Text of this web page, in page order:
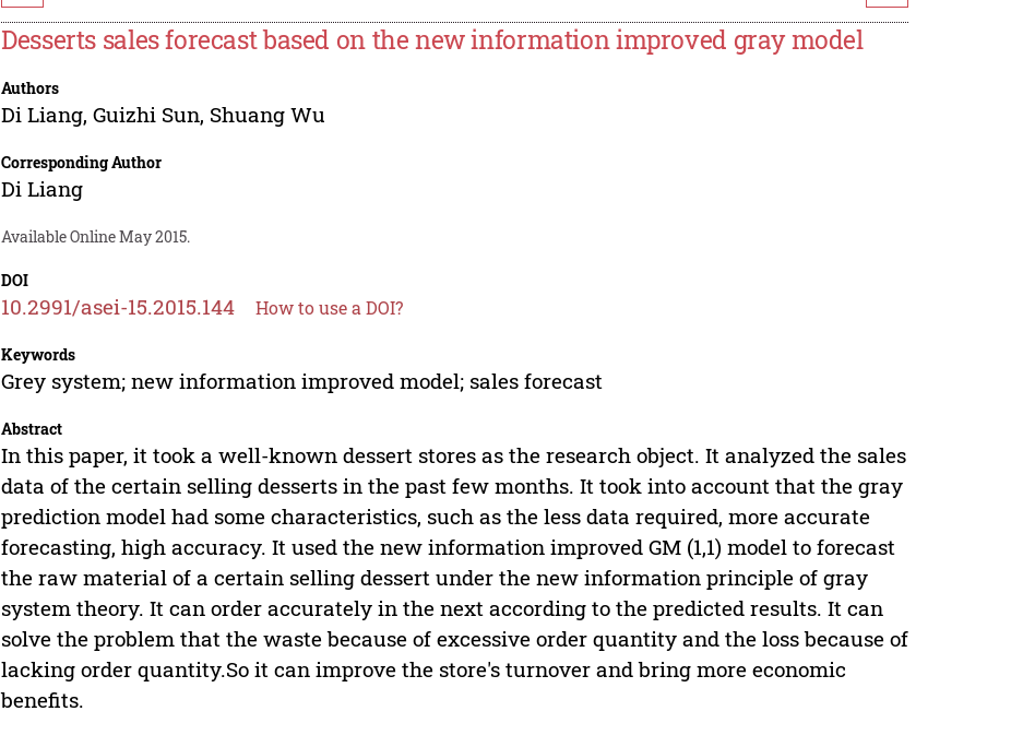
Desserts sales forecast based on the new information improved gray model
Authors
Di Liang,Guizhi Sun, Shuang Wu
Corresponding Author
Di Liang
Available Online May 2015.
DOI
10.2991/asei-15.2015.144 How to use a DOI?
Keywords
Grey system; new information improved model; sales forecast
Abstract
In this paper, it took a well-known dessert stores as the research object. It analyzed the sales
data of the certain selling desserts in the past few months. It took into account that the gray
prediction model had some characteristics, such as the less data required, more accurate
forecasting, high accuracy. It used the new information improved GM (1,1) model to forecast
the raw material of a certain selling dessert under the new information principle of gray
system theory. It can order accurately in the next according to the predicted results. It can
solve the problem that the waste because of excessive order quantity and the loss because of
lacking order quantity.So it can improve the store's turnover and bring more economic
benefits.